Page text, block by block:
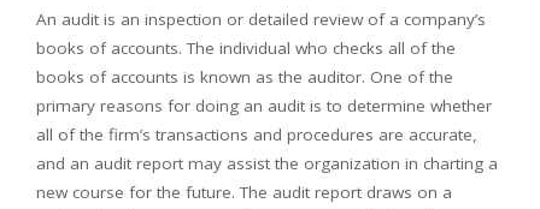
An audit is an inspection or detailed review of a company’s
books of accounts. The individual who checks all of the
books of accounts is known as the auditor. One of the
primary reasons for doing an audit is to determine whether
all of the firm’s transactions and procedures are accurate,
and an audit report may assist the organization in charting a
new course for the future. The audit report draws on a